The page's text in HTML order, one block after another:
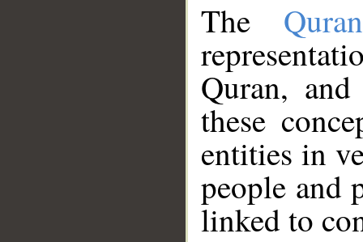
The
Quran,
these
entities in
people and
linked to